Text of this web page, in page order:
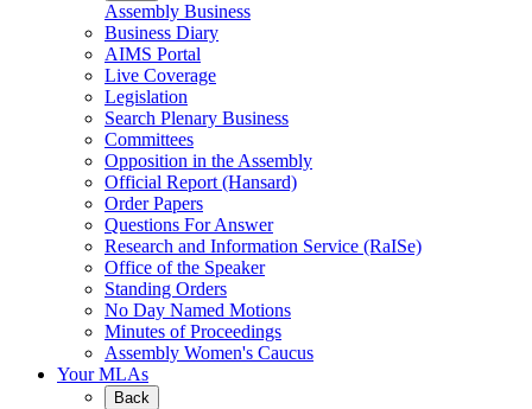
Assembly Business
Business Diary
AIMS Portal
Live Coverage
Legislation
Search Plenary Business
Committees
Opposition in the Assembly
Official Report (Hansard)
Order Papers
Questions For Answer
Research and Information Service (RaISe)
Office of the Speaker
Standing Orders
No Day Named Motions
Minutes of Proceedings
Assembly Women's Caucus
Your MLAs
Back